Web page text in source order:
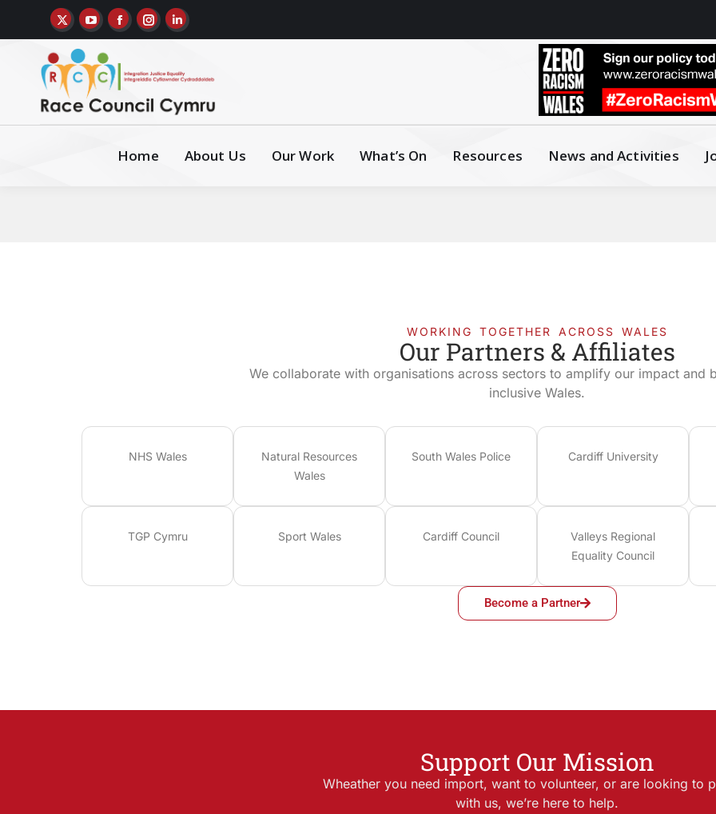
Home About Us Our Work What’s On Resources News and Activities
WORKING TOGETHER ACROSS WALES
Our Partners & Affiliates
We collaborate with organisations across sectors to amplify our impact and
inclusive Wales.
NHS Wales
Natural Resources
Wales
South Wales Police Cardiff University
TGP Cymru Sport Wales Cardiff Council
Valleys Regional
Equality Council
Become a Partner
Support Our Mission
Wheather you need import, want to volunteer, or are looking to
with us, we’re here to help.